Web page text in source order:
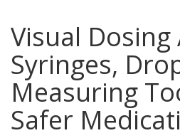
Visual Dosing
Syringes,
Measuring
Safer